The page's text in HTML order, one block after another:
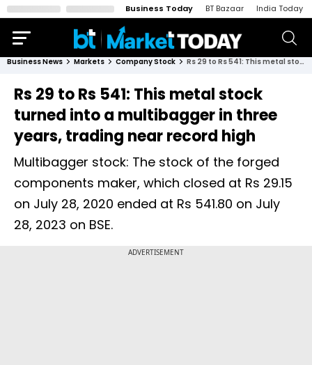
Business Today BT Bazaar India Today
Business News Markets Company Stock Rs 29 to Rs 541: This metal stock turned into a multibagger in three years, trading near record high
Rs 29 to Rs 541: This metal stock
turned into a multibagger in three
years, trading near record high
Multibagger stock: The stock of the forged
components maker, which closed at Rs 29.15
on July 28, 2020 ended at Rs 541.80 on July
28, 2023 on BSE.